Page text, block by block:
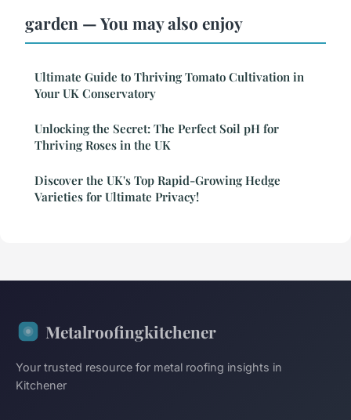
garden — You may also enjoy
Ultimate Guide to Thriving Tomato Cultivation in
Your UK Conservatory
Unlocking the Secret: The Perfect Soil pH for
Thriving Roses in the UK
Discover the UK's Top Rapid-Growing Hedge
Varieties for Ultimate Privacy!
Metalroofingkitchener
Your trusted resource for metal roofing insights in
Kitchener